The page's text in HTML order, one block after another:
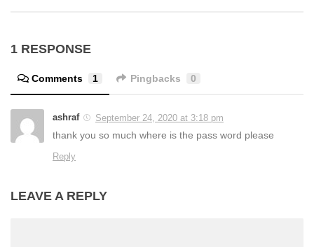
1 RESPONSE
Comments 1 Pingbacks 0
ashraf September 24, 2020 at 3:18 pm
thank you so much where is the pass word please
Reply
LEAVE A REPLY